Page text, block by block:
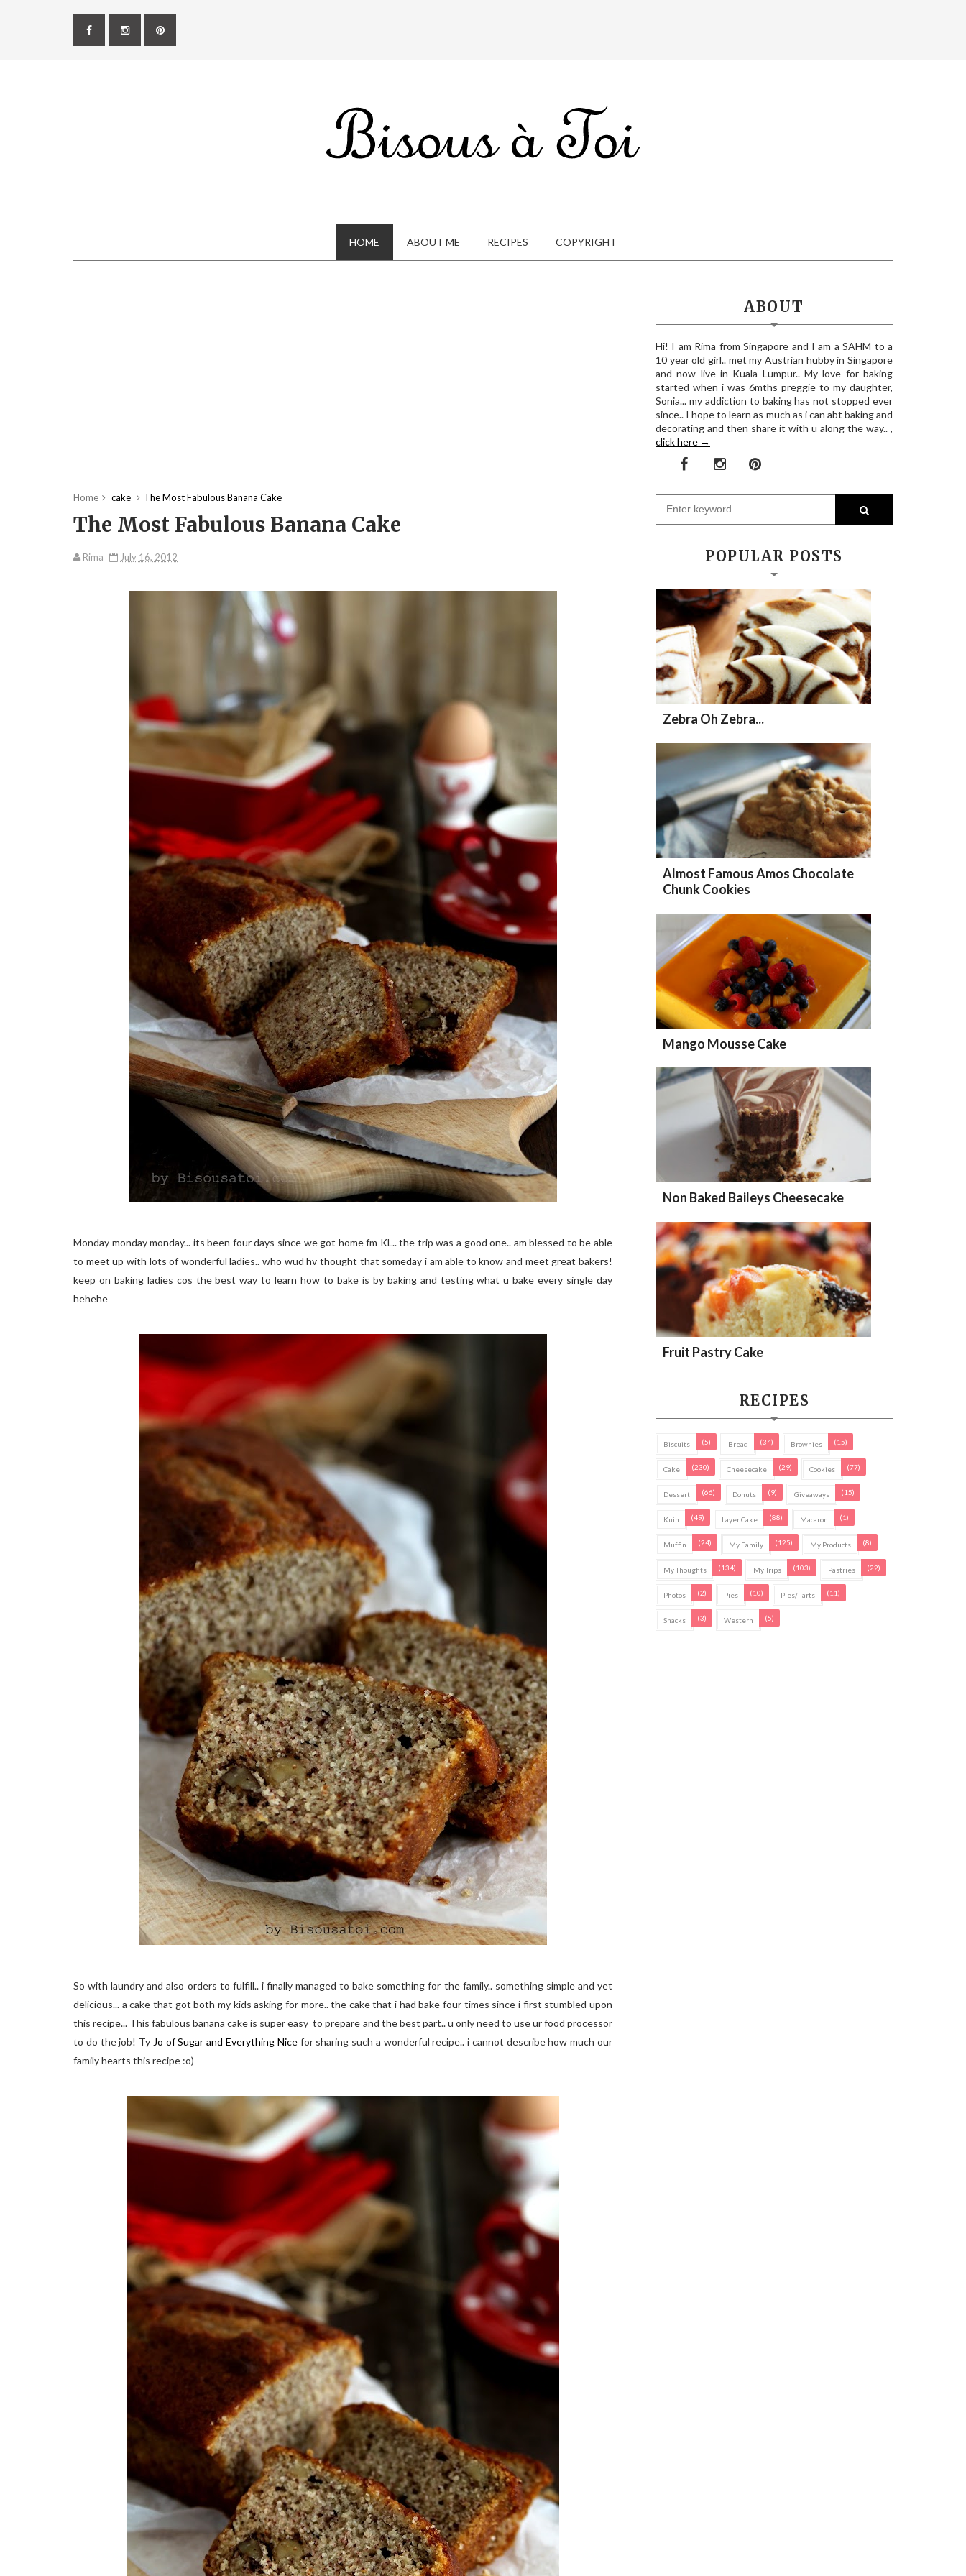
HOME ABOUT ME RECIPES COPYRIGHT
Home cake The Most Fabulous Banana Cake
The Most Fabulous Banana Cake
Rima July 16, 2012
Monday monday monday... its been four days since we got home fm KL.. the trip was a good one.. am blessed to be able
to meet up with lots of wonderful ladies.. who wud hv thought that someday i am able to know and meet great bakers!
keep on baking ladies cos the best way to learn how to bake is by baking and testing what u bake every single day
hehehe
So with laundry and also orders to fulfill.. i finally managed to bake something for the family.. something simple and yet
delicious... a cake that got both my kids asking for more.. the cake that i had bake four times since i first stumbled upon
this recipe... This fabulous banana cake is super easy to prepare and the best part.. u only need to use ur food processor
to do the job! Ty Jo of Sugar and Everything Nicefor sharing such a wonderful recipe.. i cannot describe how much our
family hearts this recipe :o)
ABOUT
Hi! I am Rima from Singapore and I am a SAHM to a
10 year old girl.. met my Austrian hubby in Singapore
and now live in Kuala Lumpur.. My love for baking
started when i was 6mths preggie to my daughter,
Sonia... my addiction to baking has not stopped ever
since.. I hope to learn as much as i can abt baking and
decorating and then share it with u along the way.. ,
click here →
POPULAR POSTS
Zebra Oh Zebra...
Almost Famous Amos Chocolate
Chunk Cookies
Mango Mousse Cake
Non Baked Baileys Cheesecake
Fruit Pastry Cake
RECIPES
Biscuits (5) Bread (34) Brownies (15)
Cake (230) Cheesecake (29) Cookies (77)
Dessert (66) Donuts (9) Giveaways (15)
Kuih (49) Layer Cake (88) Macaron (1)
Muffin (24) My Family (125) My Products (8)
My Thoughts (134) My Trips (103) Pastries (22)
Photos (2) Pies (10) Pies/ Tarts (11)
Snacks (3) Western (5)